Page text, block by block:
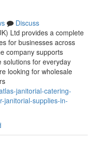
Discuss
Ltd provides a complete
for businesses across
company supports
solutions for everyday
looking for wholesale
janitorial-catering-
janitorial-supplies-in-